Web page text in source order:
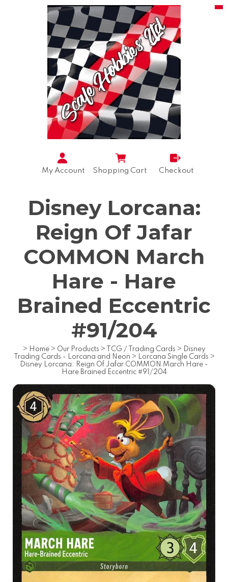
My Account Shopping Cart Checkout
Disney Lorcana:
Reign Of Jafar
COMMON March
Hare - Hare
Brained Eccentric
#91/204
> Home > Our Products > TCG / Trading Cards > Disney
Trading Cards - Lorcana and Neon > Lorcana Single Cards >
Disney Lorcana: Reign Of Jafar COMMON March Hare -
Hare Brained Eccentric #91/204